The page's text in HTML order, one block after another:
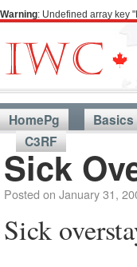
Warning: Undefined array key
HomePg Basics
C3RF
Sick
Posted on January 31,
Sick